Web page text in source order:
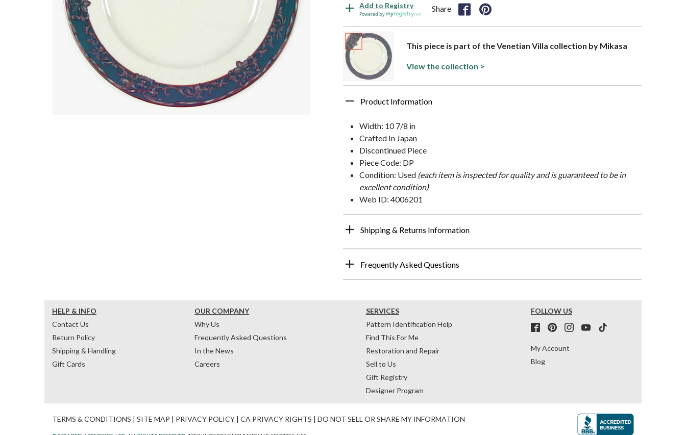
Add to Registry
Powered by
Share
This piece is part of the Venetian Villa collection by Mikasa
View the collection >
Product Information
Width: 10 7/8 in
Crafted In Japan
Discontinued Piece
Piece Code: DP
Condition: Used (each item is inspected for quality and is guaranteed to be in
excellent condition)
Web ID: 4006201
Shipping & Returns Information
Frequently Asked Questions
HELP & INFO
Contact Us
Return Policy
Shipping & Handling
Gift Cards
OUR COMPANY
Why Us
Frequently Asked Questions
In the News
Careers
SERVICES
Pattern Identification Help
Find This For Me
Restoration and Repair
Sell to Us
Gift Registry
Designer Program
FOLLOW US
My Account
Blog
TERMS & CONDITIONS | SITE MAP | PRIVACY POLICY | CA PRIVACY RIGHTS | DO NOT SELL OR SHARE MY INFORMATION